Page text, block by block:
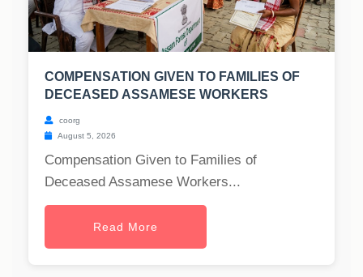
COMPENSATION GIVEN TO FAMILIES OF
DECEASED ASSAMESE WORKERS
coorg
August 5, 2026
Compensation Given to Families of
Deceased Assamese Workers...
Read More